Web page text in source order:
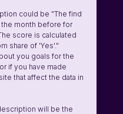
could be "The find
month before for
score is calculated
share of 'Yes'."
you goals for the
if you have made
that affect the data in
will be the